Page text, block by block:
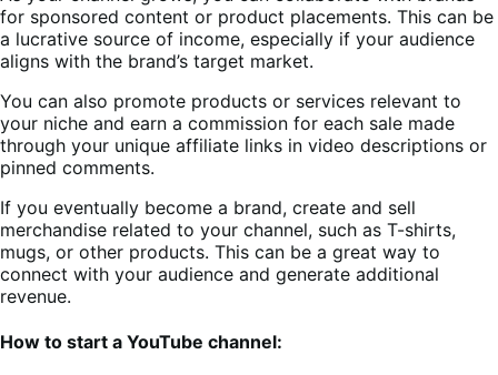
for sponsored content or product placements. This can be
a lucrative source of income, especially if your audience
aligns with the brand’s target market.
You can also promote products or services relevant to
your niche and earn a commission for each sale made
through your unique affiliate links in video descriptions or
pinned comments.
If you eventually become a brand, create and sell
merchandise related to your channel, such as T-shirts,
mugs, or other products. This can be a great way to
connect with your audience and generate additional
revenue.
How to start a YouTube channel: